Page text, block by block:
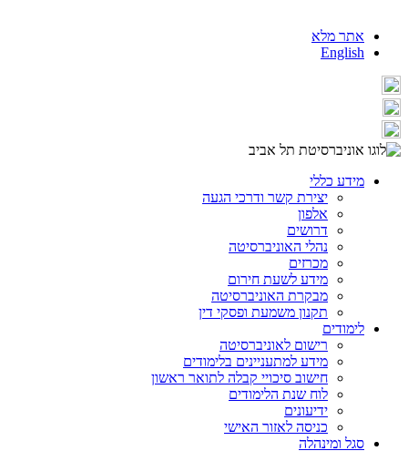
אתר מלא
English
מידע כללי
יצירת קשר ודרכי הגעה
אלפון
דרושים
נהלי האוניברסיטה
מכרזים
מידע לשעת חירום
מבקרת האוניברסיטה
תקנון משמעת ופסקי דין
לימודים
רישום לאוניברסיטה
מידע למתעניינים בלימודים
חישוב סיכויי קבלה לתואר ראשון
לוח שנת הלימודים
ידיעונים
כניסה לאזור האישי
סגל ומינהלה